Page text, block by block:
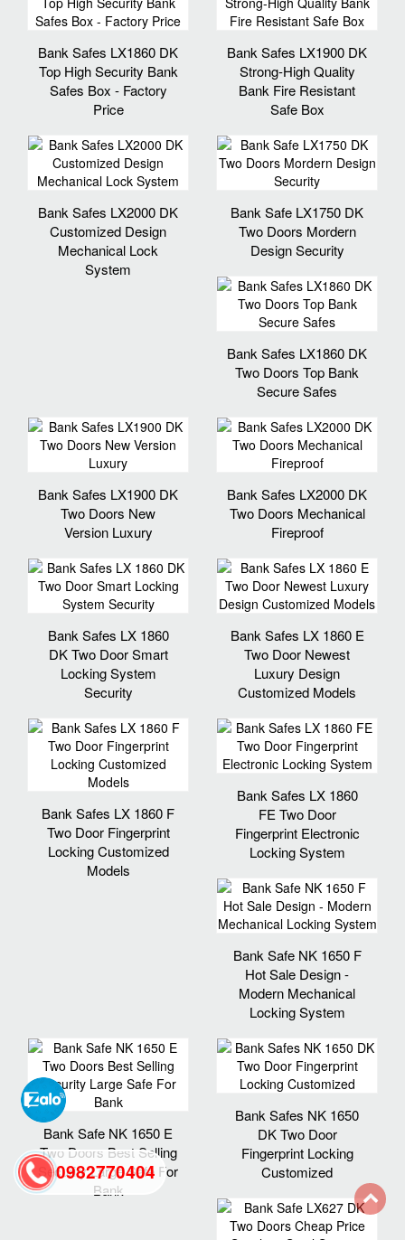
Bank Safes LX1860 DK
Top High Security Bank
Safes Box - Factory
Price
Bank Safes LX1900 DK
Strong-High Quality
Bank Fire Resistant
Safe Box
Bank Safes LX2000 DK
Customized Design
Mechanical Lock
System
Bank Safe LX1750 DK
Two Doors Mordern
Design Security
Bank Safes LX1860 DK
Two Doors Top Bank
Secure Safes
Bank Safes LX1900 DK
Two Doors New
Version Luxury
Bank Safes LX2000 DK
Two Doors Mechanical
Fireproof
Bank Safes LX 1860
DK Two Door Smart
Locking System
Security
Bank Safes LX 1860 E
Two Door Newest
Luxury Design
Customized Models
Bank Safes LX 1860 F
Two Door Fingerprint
Locking Customized
Models
Bank Safes LX 1860
FE Two Door
Fingerprint Electronic
Locking System
Bank Safe NK 1650 F
Hot Sale Design -
Modern Mechanical
Locking System
Bank Safe NK 1650 E
Two Doors Best Selling
Security Large Safe For
Bank
Bank Safes NK 1650
DK Two Door
Fingerprint Locking
Customized
0982770404
back